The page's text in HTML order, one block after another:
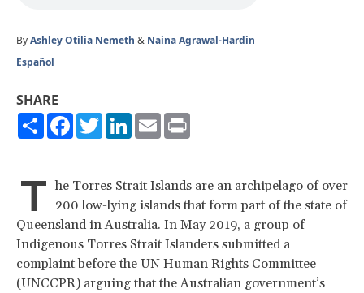
ByAshley Otilia Nemeth & Naina Agrawal-Hardin
Español
SHARE
ShareFacebook
TwitterLinkedIn
Email
T he Torres Strait Islands are an archipelago of over
200 low-lying islands that form part of the state of
Queensland in Australia. In May 2019, a group of
Indigenous Torres Strait Islanders submitted a
complaintbefore the UN Human Rights Committee
(UNCCPR) arguing that the Australian government’s